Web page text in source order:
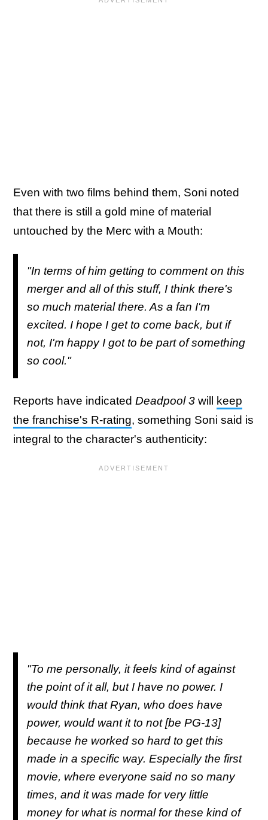
Even with two films behind them, Soni noted
that there is still a gold mine of material
untouched by the Merc with a Mouth:
"In terms of him getting to comment on this
merger and all of this stuff, I think there's
so much material there. As a fan I'm
excited. I hope I get to come back, but if
not, I'm happy I got to be part of something
so cool."
Reports have indicated Deadpool 3 will keep
the franchise's R-rating, something Soni said is
integral to the character's authenticity:
"To me personally, it feels kind of against
the point of it all, but I have no power. I
would think that Ryan, who does have
power, would want it to not [be PG-13]
because he worked so hard to get this
made in a specific way. Especially the first
movie, where everyone said no so many
times, and it was made for very little
money for what is normal for these kind of